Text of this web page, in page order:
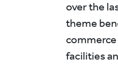
over the
theme
facilities